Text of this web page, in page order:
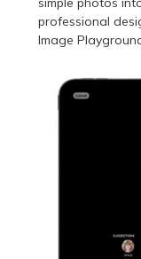
professional
Image